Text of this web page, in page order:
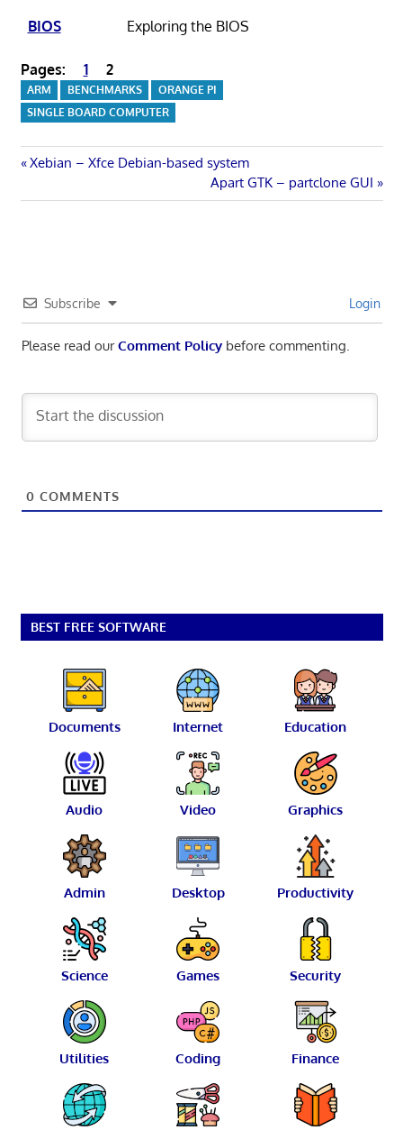
BIOS
Exploring the BIOS
Pages: 1 2
ARM BENCHMARKS
ORANGE PI
SINGLE BOARD COMPUTER
Post
navigation
Previous
Xebian – Xfce Debian-based system
Next
Post:
Apart GTK – partclone GUI
Subscribe Login
Please read ourComment Policybefore commenting.
0 COMMENTS
BEST FREE SOFTWARE
Documents Internet Education
Audio Video Graphics
Admin Desktop Productivity
Science Games Security
Utilities Coding Finance